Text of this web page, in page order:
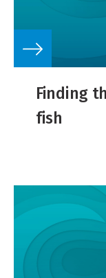
Finding
fish